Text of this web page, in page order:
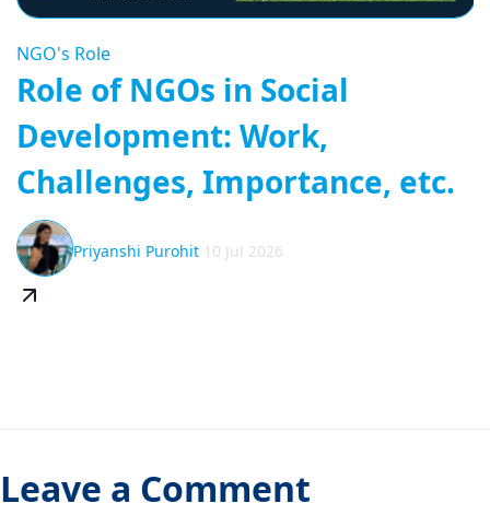
NGO's Role
Role of NGOs in Social
Development: Work,
Challenges, Importance, etc.
Priyanshi Purohit 10 Jul 2026
Leave a Comment